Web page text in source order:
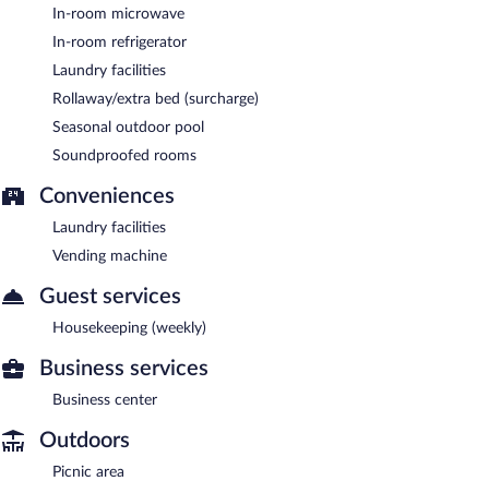
In-room microwave
In-room refrigerator
Laundry facilities
Rollaway/extra bed (surcharge)
Seasonal outdoor pool
Soundproofed rooms
Conveniences
Laundry facilities
Vending machine
Guest services
Housekeeping (weekly)
Business services
Business center
Outdoors
Picnic area